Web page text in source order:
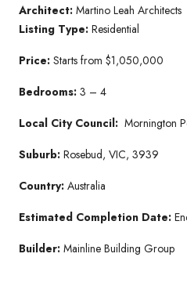
Architect: Martino Leah Architects
Listing Type: Residential
Price: Starts from $1,050,000
Bedrooms: 3 – 4
Local City Council: Mornington
Suburb: Rosebud, VIC, 3939
Country: Australia
Estimated Completion Date:
Builder: Mainline Building Group